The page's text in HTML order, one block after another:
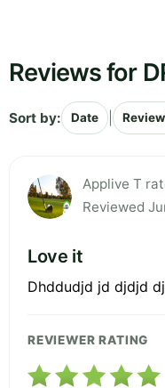
Reviews for
Sort by: Date
Applive T
Reviewed
Love it
Dhddudjd jd djdjd
REVIEWER RATING